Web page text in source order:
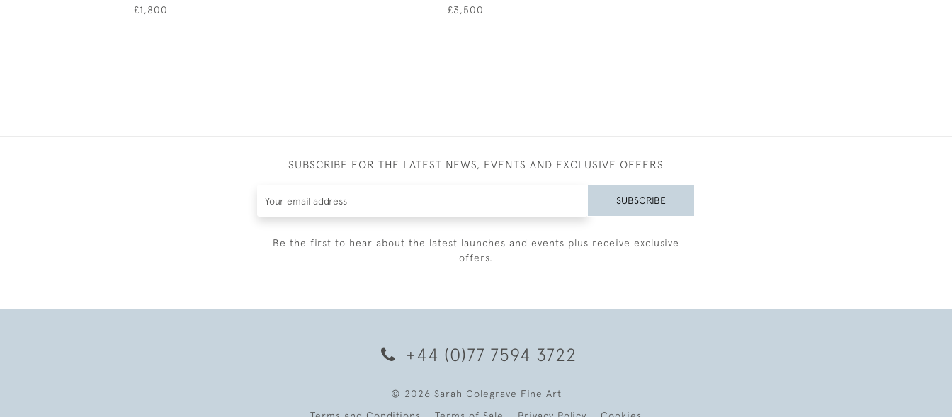
£1,800 £3,500
SUBSCRIBE FOR THE LATEST NEWS, EVENTS AND EXCLUSIVE OFFERS
SUBSCRIBE
Be the first to hear about the latest launches and events plus receive exclusive
offers.
+44 (0)77 7594 3722
© 2026 Sarah Colegrave Fine Art